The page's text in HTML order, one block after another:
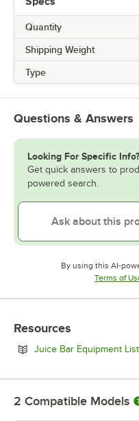
Quantity
Shipping Weight
Type
Questions & Answers
Looking For Specific Info?
Get quick answers to
powered search.
By using this AI-
Terms of
Resources
Juice Bar Equipment List
2 Compatible Models